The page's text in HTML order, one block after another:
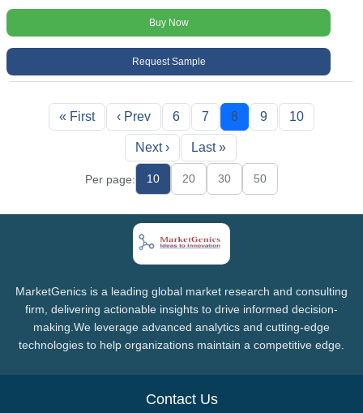
Buy Now
Request Sample
« First ‹ Prev 6 7 8 9 10
Next › Last »
Per page: 10 20 30 50
MarketGenics is a leading global market research and consulting
firm, delivering actionable insights to drive informed decision-
making.We leverage advanced analytics and cutting-edge
technologies to help organizations maintain a competitive edge.
Contact Us